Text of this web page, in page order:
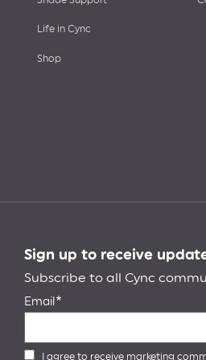
Life in Cync
Shop
Sign up to receive
Subscribe to all Cync
Email
I agree to receive marketing